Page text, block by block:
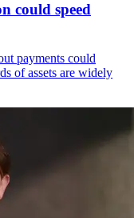
could speed
payments could
of assets are widely